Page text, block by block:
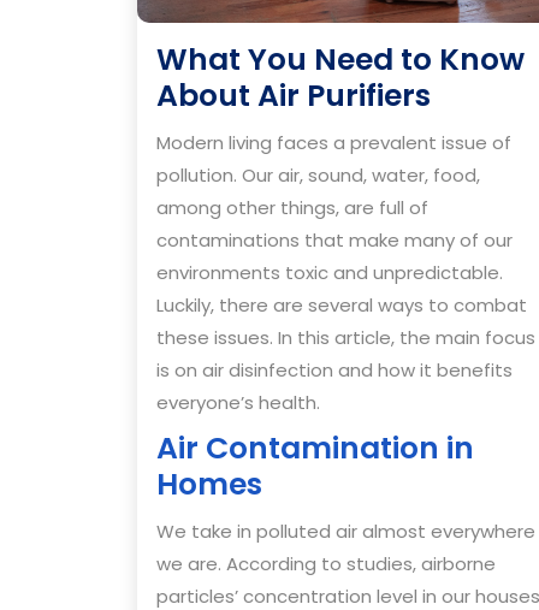
What You Need to Know
About Air Purifiers
You
Need
Know
About
Air
Modern living faces a prevalent issue of
pollution. Our air, sound, water, food,
among other things, are full of
contaminations that make many of our
environments toxic and unpredictable.
Luckily, there are several ways to combat
these issues. In this article, the main focus
is on air disinfection and how it benefits
everyone’s health.
Air Contamination in
Homes
We take in polluted air almost everywhere
we are. According to studies, airborne
particles’ concentration level in our houses